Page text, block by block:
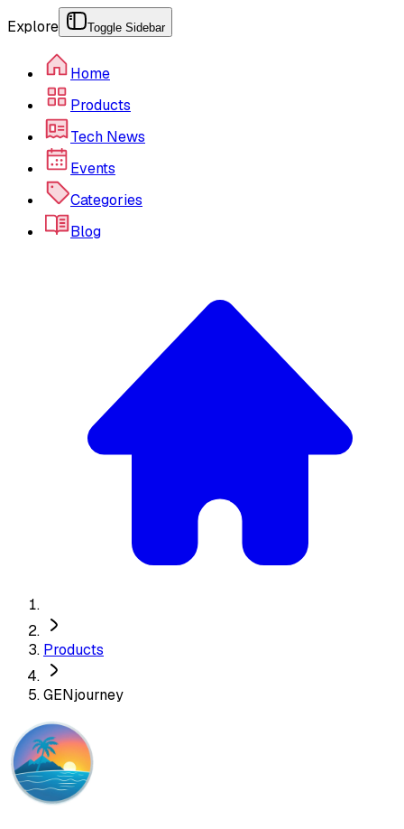
Explore Toggle Sidebar
Home
Products
Tech News
Events
Categories
Blog
Products
GENjourney